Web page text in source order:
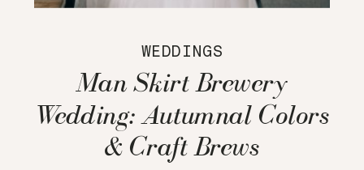
WEDDINGS
Man Skirt Brewery
Wedding: Autumnal Colors
& Craft Brews